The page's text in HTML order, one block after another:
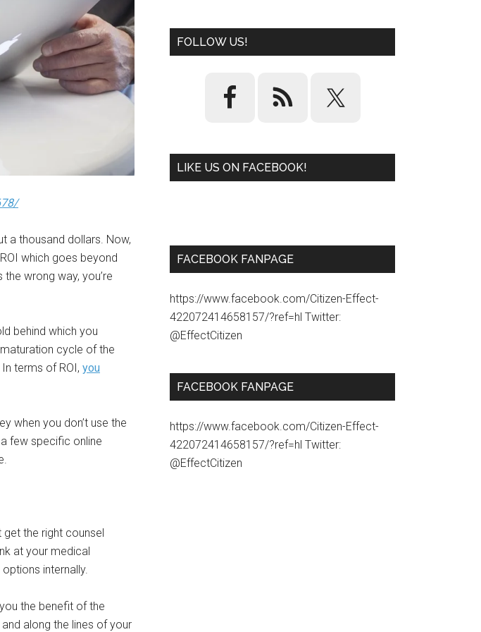
a thousand dollars. Now,
which goes beyond
wrong way, you’re
behind which you
cycle of the
terms of ROI, you
when you don’t use the
few specific online
get the right counsel
at your medical
internally.
the benefit of the
along the lines of your
FOLLOW US!
LIKE US ON FACEBOOK!
FACEBOOK FANPAGE
https://www.facebook.com/Citizen-Effect-
422072414658157/?ref=hl Twitter:
@EffectCitizen
FACEBOOK FANPAGE
https://www.facebook.com/Citizen-Effect-
422072414658157/?ref=hl Twitter:
@EffectCitizen